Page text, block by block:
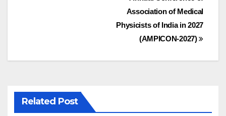
Association of Medical
Physicists of India in 2027
(AMPICON-2027)
Related Post